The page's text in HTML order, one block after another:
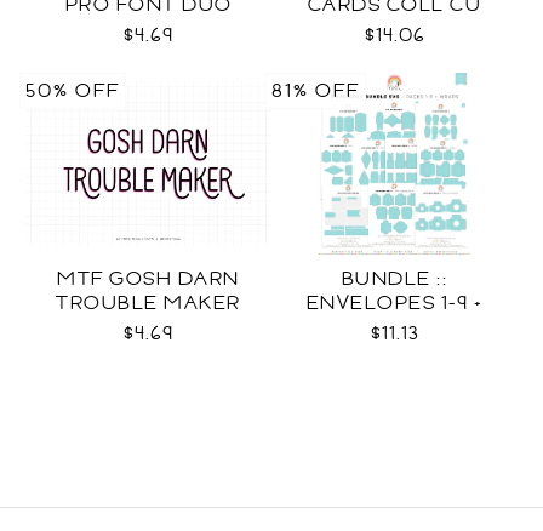
$4.69
$14.06
MTF GOSH DARN
TROUBLE MAKER
$4.69
50% OFF
BUNDLE ::
ENVELOPES 1-9 +
WRAPS SVG
$11.13
81% OFF